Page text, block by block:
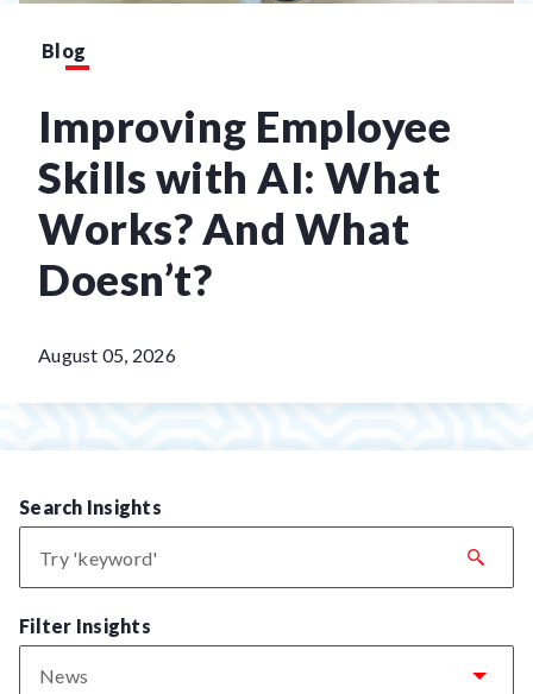
Blog
Improving Employee
Skills with AI: What
Works? And What
Doesn’t?
August 05, 2026
Search Insights
Filter Insights
News